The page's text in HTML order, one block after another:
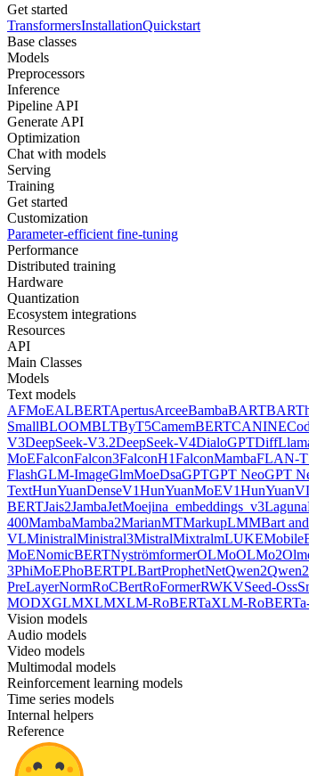
Get started
TransformersInstallationQuickstart
Base classes
Models
Preprocessors
Inference
Pipeline API
Generate API
Optimization
Chat with models
Serving
Training
Get started
Customization
Parameter-efficient fine-tuning
Performance
Distributed training
Hardware
Quantization
Ecosystem integrations
Resources
API
Main Classes
Models
Text models
AFMoEALBERTApertusArceeBambaBART
SmallBLOOMBLTByT5CamemBERTCANINE
V3DeepSeek-V3.2DeepSeek-V4DialoGPT
MoEFalconFalcon3FalconH1FalconMambaFLAN-
FlashGLM-ImageGlmMoeDsaGPTGPT NeoGPT
TextHunYuanDenseV1HunYuanMoEV1
BERTJais2JambaJetMoejina_embeddings_v3Laguna
400MambaMamba2MarianMTMarkupLMMBart
VLMinistralMinistral3MistralMixtralmLUKE
MoENomicBERTNyströmformerOLMoOLMo2
3PhiMoEPhoBERTPLBartProphetNetQwen2
PreLayerNormRoCBertRoFormerRWKVSeed-Oss
MODXGLMXLMXLM-RoBERTaXLM-
Vision models
Audio models
Video models
Multimodal models
Reinforcement learning models
Time series models
Internal helpers
Reference